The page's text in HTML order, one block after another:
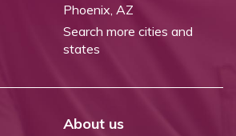
Phoenix, AZ
Search more cities and
states
About us